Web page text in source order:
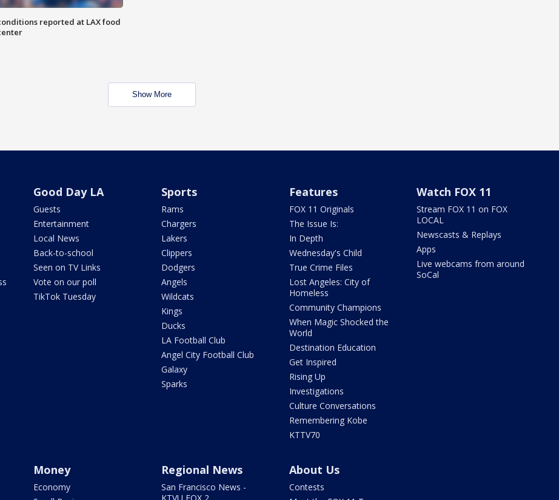
reported at LAX food
Show More
Good Day LA
Guests
Entertainment
Local News
Back-to-school
Seen on TV Links
Vote on our poll
TikTok Tuesday
Sports
Rams
Chargers
Lakers
Clippers
Dodgers
Angels
Wildcats
Kings
Ducks
LA Football Club
Angel City Football Club
Galaxy
Sparks
Features
FOX 11 Originals
The Issue Is:
In Depth
Wednesday's Child
True Crime Files
Lost Angeles: City of
Homeless
Community Champions
When Magic Shocked the
World
Destination Education
Get Inspired
Rising Up
Investigations
Culture Conversations
Remembering Kobe
KTTV70
Watch FOX 11
Stream FOX 11 on FOX
LOCAL
Newscasts & Replays
Apps
Live webcams from around
SoCal
Money
Economy
Regional News
San Francisco News -
About Us
Contests